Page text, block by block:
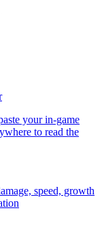
your in-game
to read the
speed, growth